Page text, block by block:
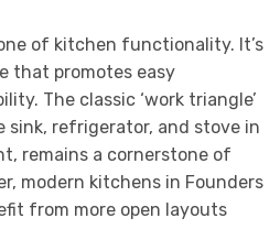
of kitchen functionality. It’s
that promotes easy
The classic ‘work triangle’
sink, refrigerator, and stove in
remains a cornerstone of
modern kitchens in Founders
from more open layouts